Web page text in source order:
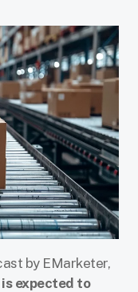
by EMarketer,
expected to